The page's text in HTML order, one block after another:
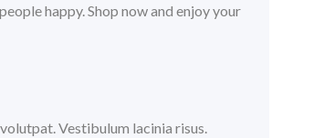
happy. Shop now and enjoy your
Vestibulum lacinia risus.